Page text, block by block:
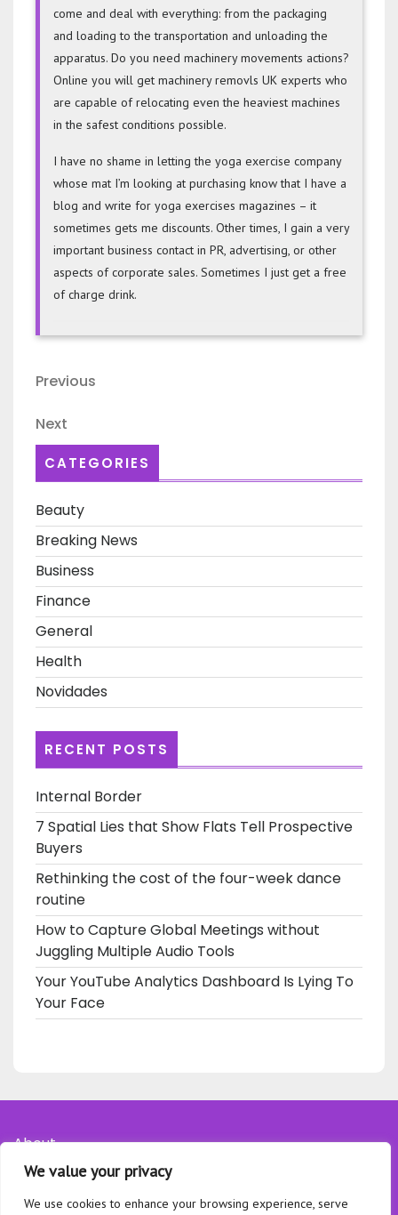
We value your privacy
We use cookies to enhance your browsing experience, serve
come and deal with everything: from the packaging
and loading to the transportation and unloading the
apparatus. Do you need machinery movements actions?
Online you will get machinery removls UK experts who
are capable of relocating even the heaviest machines
in the safest conditions possible.
I have no shame in letting the yoga exercise company
whose mat I’m looking at purchasing know that I have a
blog and write for yoga exercises magazines – it
sometimes gets me discounts. Other times, I gain a very
important business contact in PR, advertising, or other
aspects of corporate sales. Sometimes I just get a free
of charge drink.
Post
Previous
Previous
Next
Post
Next
CATEGORIES
Beauty
Breaking News
Business
Finance
General
Health
Novidades
RECENT POSTS
Internal Border
7 Spatial Lies that Show Flats Tell Prospective
Buyers
Rethinking the cost of the four-week dance
routine
How to Capture Global Meetings without
Juggling Multiple Audio Tools
Your YouTube Analytics Dashboard Is Lying To
Your Face
About
Contact
Privacy Policy